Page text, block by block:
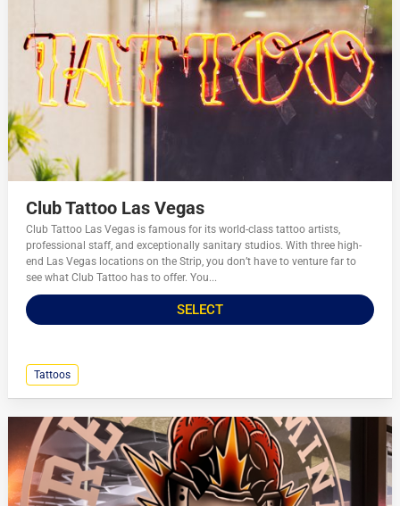
Club Tattoo Las Vegas
Club Tattoo Las Vegas is famous for its world-class tattoo artists,
professional staff, and exceptionally sanitary studios. With three high-
end Las Vegas locations on the Strip, you don’t have to venture far to
see what Club Tattoo has to offer. You...
SELECT
Tattoos